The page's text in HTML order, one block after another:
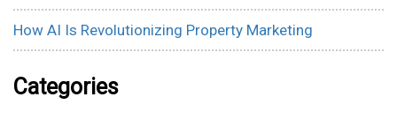
How AI Is Revolutionizing Property Marketing
Categories